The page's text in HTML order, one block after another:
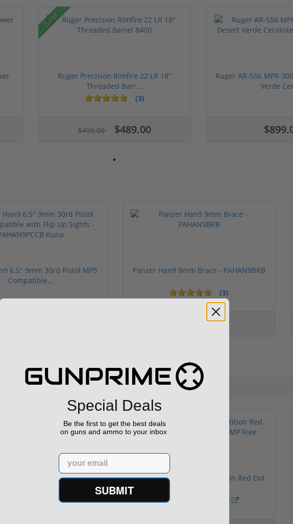
Sale!
Ruger Precision Rimfire 22 LR 18"
Threaded Barr...
(3)
$499.00 $489.00
Ruger AR-556 MPR
Verde
6.5" 9mm 30rd Pistol MP5
Compatible...
Panzer Han9 9mm Brace - PAHAN9BRB
(3)
$99.00
Sponsored
XM193 5.56 Nato 55
Holosun 507 Elite Competition Red Dot
Sponsored Content
Special Deals
Be the first to get the best deals
on guns and ammo to your inbox
Email
SUBMIT